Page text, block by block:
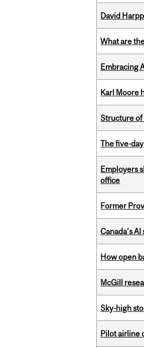
David
What are
Embracing
Karl Moore
Structure of
The five-
Employers
office
Former
Canada’s
How open
McGill
Sky-high
Pilot airline